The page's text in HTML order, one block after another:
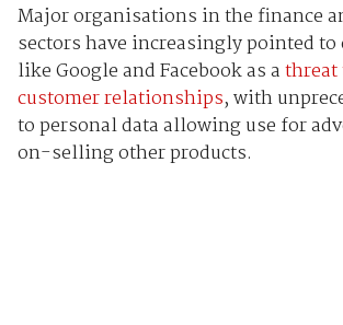
Major organisations in the finance
sectors have increasingly pointed to
like Google and Facebook as a
customer relationships, with
to personal data allowing use for
on-selling other products.